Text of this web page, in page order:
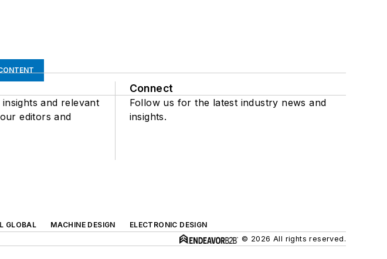
and relevant
editors and
Connect
Follow us for the latest industry news and
insights.
GLOBAL MACHINE DESIGN
ELECTRONIC DESIGN
© 2026 All rights reserved.